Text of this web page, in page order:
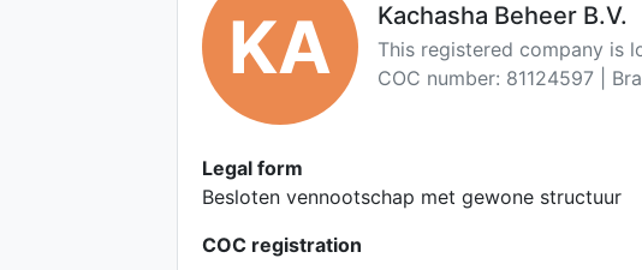
KA Kachasha Beheer B.V.
This registered company is
COC number: 81124597 |
Legal form
Besloten vennootschap met gewone structuur
COC registration